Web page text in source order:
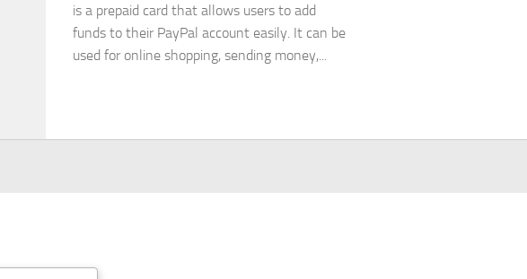
is a prepaid card that allows users to add
funds to their PayPal account easily. It can be
used for online shopping, sending money,...